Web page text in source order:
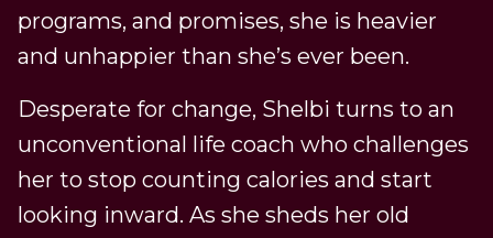
programs, and promises, she is heavier
and unhappier than she’s ever been.
Desperate for change, Shelbi turns to an
unconventional life coach who challenges
her to stop counting calories and start
looking inward. As she sheds her old